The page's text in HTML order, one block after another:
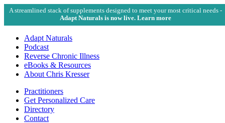
A streamlined stack of supplements designed to meet your most critical needs -
Adapt Naturals is now live. Learn more
Adapt Naturals
Podcast
Reverse Chronic Illness
eBooks & Resources
About Chris Kresser
Practitioners
Get Personalized Care
Directory
Contact